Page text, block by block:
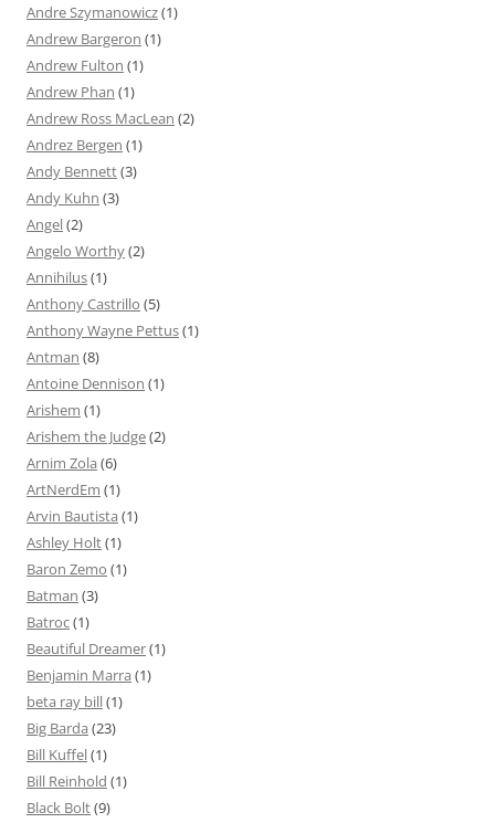
Andre Szymanowicz(1)
Andrew Bargeron (1)
Andrew Fulton (1)
Andrew Phan (1)
Andrew Ross MacLean (2)
Andrez Bergen (1)
Andy Bennett(3)
Andy Kuhn (3)
Angel(2)
Angelo Worthy(2)
Annihilus(1)
Anthony Castrillo (5)
Anthony Wayne Pettus(1)
Antman (8)
Antoine Dennison (1)
Arishem (1)
Arishem the Judge(2)
Arnim Zola (6)
ArtNerdEm (1)
Arvin Bautista (1)
Ashley Holt(1)
Baron Zemo (1)
Batman (3)
Batroc(1)
Beautiful Dreamer(1)
Benjamin Marra (1)
beta ray bill(1)
Big Barda (23)
Bill Kuffel(1)
Bill Reinhold (1)
Black Bolt(9)